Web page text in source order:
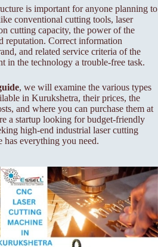
is important for anyone planning to
conventional cutting tools, laser
cutting capacity, the power of the
reputation. Correct information
and related service criteria of the
in the technology a trouble-free task.
, we will examine the various types
in Kurukshetra, their prices, the
and where you can purchase them at
a startup looking for budget-friendly
high-end industrial laser cutting
everything you need.